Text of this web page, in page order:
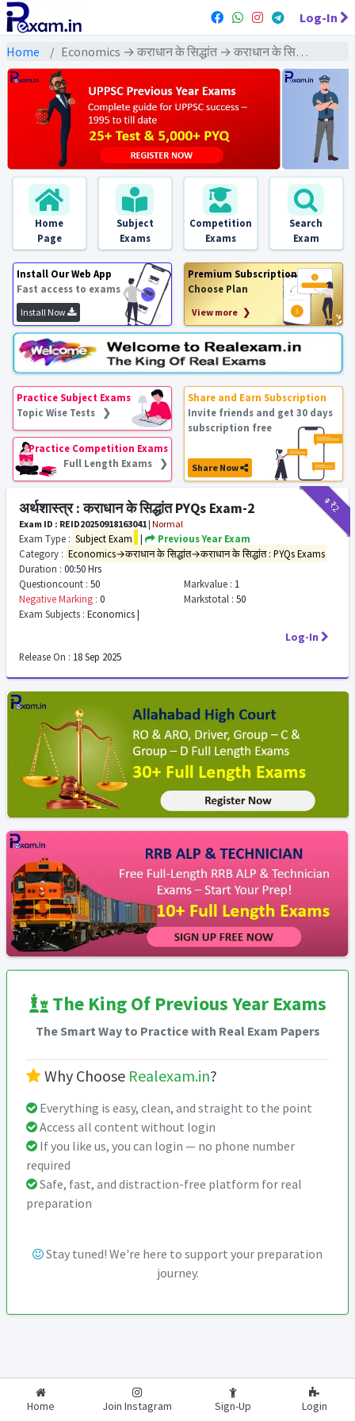
Log-In
Home Economics → कराधान के सिद्धांत → कराधान के सिद्धांत : PYQs Exams
Home
Page
Subject
Exams
Competition
Exams
Search
Exam
Install Our Web App
Fast access to exams
Install Now
Premium Subscription
Choose Plan
View more ❯
Practice Subject Exams
Topic Wise Tests ❯
Practice Competition Exams
Full Length Exams ❯
Share and Earn Subscription
Invite friends and get 30 days
subscription free
Share Now
₹9
₹2
अर्थशास्त्र : कराधान के सिद्धांत PYQs Exam-2
Exam ID : REID20250918163041 | Normal
Exam Type : Subject Exam |
Previous Year Exam
Category : Economics→कराधान के सिद्धांत→कराधान के सिद्धांत : PYQs Exams
Duration : 00:50 Hrs
Questioncount : 50 Markvalue : 1
Negative Marking : 0 Markstotal : 50
Exam Subjects : Economics |
Log-In
Release On : 18 Sep 2025
The King Of Previous Year Exams
The Smart Way to Practice with Real Exam Papers
Why Choose Realexam.in?
Everything is easy, clean, and straight to the point
Access all content without login
If you like us, you can login — no phone number
required
Safe, fast, and distraction-free platform for real
preparation
Stay tuned! We're here to support your preparation
journey.
Home Join Instagram Sign-Up Login
2026-2027 RealExam.in